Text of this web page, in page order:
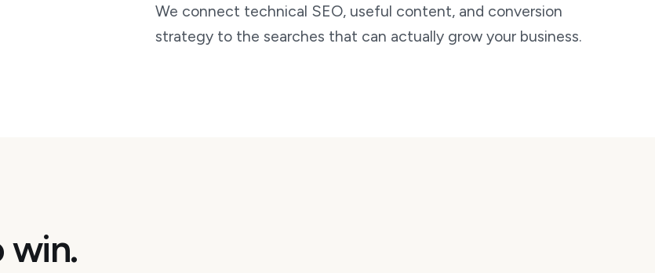
We connect technical SEO, useful content, and conversion
strategy to the searches that can actually grow your business.
win.